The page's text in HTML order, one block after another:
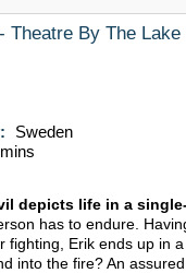
Theatre By The Lake
Sweden
depicts life in a
has to endure.
fighting, Erik ends up in
into the fire? An